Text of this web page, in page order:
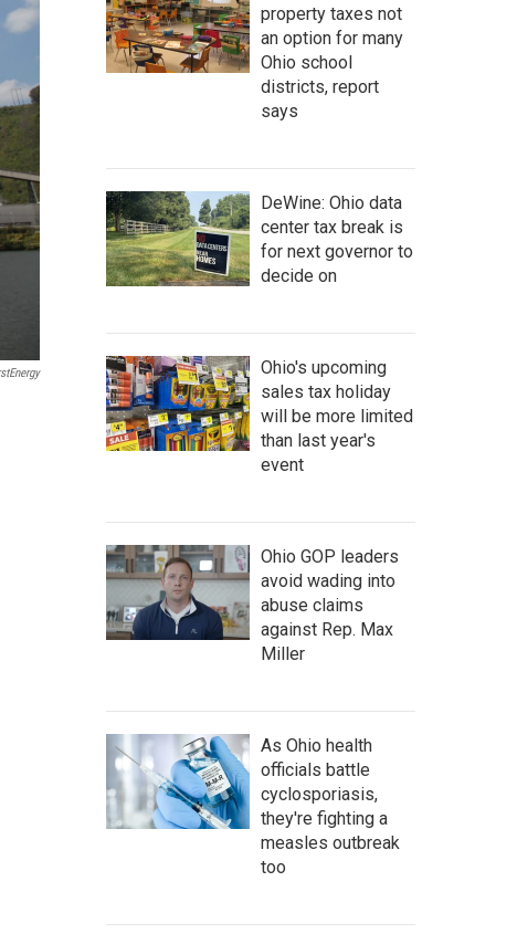
property taxes not
an option for many
Ohio school
districts, report
says
DeWine: Ohio data
center tax break is
for next governor to
decide on
Ohio's upcoming
sales tax holiday
will be more limited
than last year's
event
Ohio GOP leaders
avoid wading into
abuse claims
against Rep. Max
Miller
As Ohio health
officials battle
cyclosporiasis,
they're fighting a
measles outbreak
too